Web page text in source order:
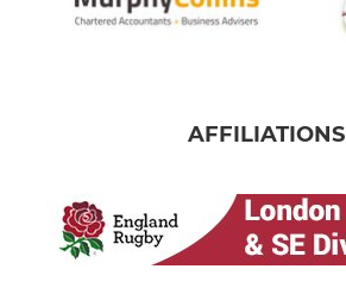
AFFILIATIONS